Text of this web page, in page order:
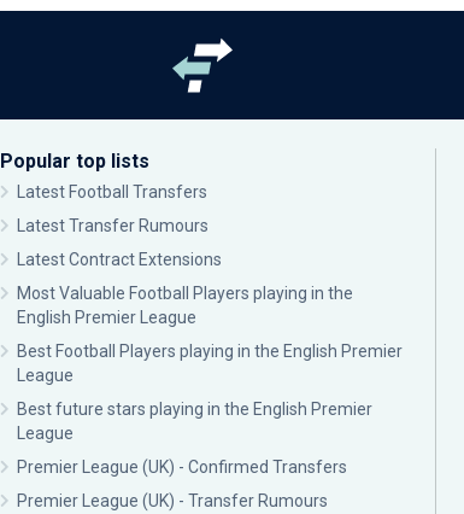
Popular top lists
Latest Football Transfers
Latest Transfer Rumours
Latest Contract Extensions
Most Valuable Football Players playing in the
English Premier League
Best Football Players playing in the English Premier
League
Best future stars playing in the English Premier
League
Premier League (UK) - Confirmed Transfers
Premier League (UK) - Transfer Rumours